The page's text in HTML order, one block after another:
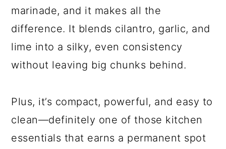
marinade, and it makes all the
difference. It blends cilantro, garlic, and
lime into a silky, even consistency
without leaving big chunks behind.
Plus, it’s compact, powerful, and easy to
clean—definitely one of those kitchen
essentials that earns a permanent spot